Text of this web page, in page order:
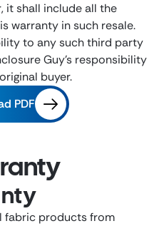
it shall include all the
warranty in such resale.
to any such third party
Guy’s responsibility
buyer.
PDF
fabric products from